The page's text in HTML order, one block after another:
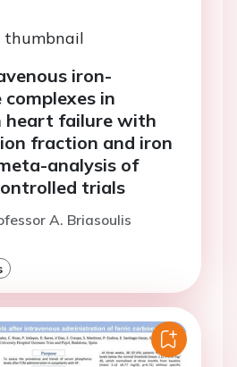
iron-
in
failure with
fraction and iron
analysis of
trials
A. Briasoulis